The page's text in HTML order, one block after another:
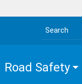
Search the site
Road Safety